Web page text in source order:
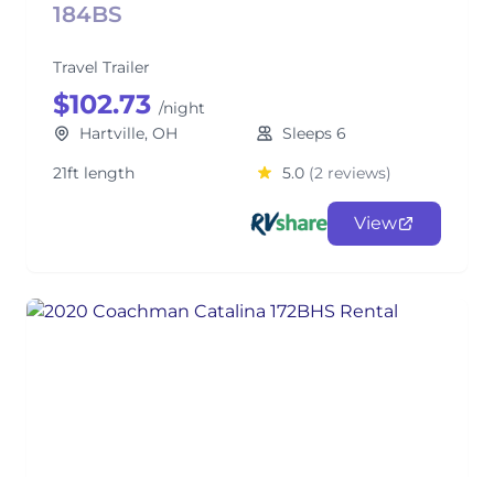
184BS
Travel Trailer
$102.73 /night
Hartville, OH
Sleeps 6
21ft length
5.0 (2 reviews)
View